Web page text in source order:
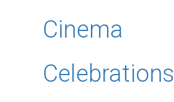
Cinema
Celebrations